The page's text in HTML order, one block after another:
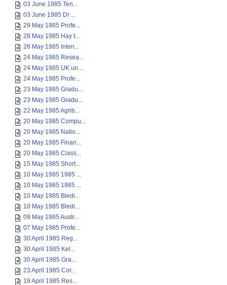
03 June 1985 Ten...
03 June 1985 Dr ...
29 May 1985 Profe...
28 May 1985 Hay t...
26 May 1985 Inten...
24 May 1985 Resea...
24 May 1985 UK un...
24 May 1985 Profe...
23 May 1985 Gradu...
23 May 1985 Gradu...
22 May 1985 Agrib...
20 May 1985 Compu...
20 May 1985 Natio...
20 May 1985 Finan...
20 May 1985 Class...
15 May 1985 Short...
10 May 1985 1985 ...
10 May 1985 1985 ...
10 May 1985 Bledi...
10 May 1985 Bledi...
09 May 1985 Austr...
07 May 1985 Profe...
30 April 1985 Reg...
30 April 1985 Kel...
30 April 1985 Gra...
23 April 1985 Cor...
19 April 1985 Res...